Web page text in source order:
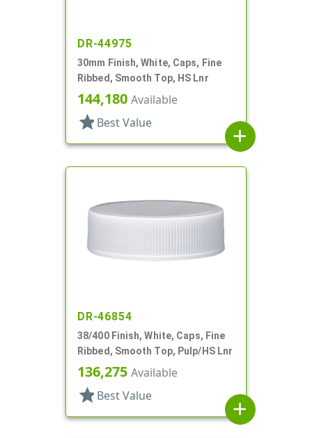
DR-44975
30mm Finish, White, Caps, Fine
Ribbed, Smooth Top, HS Lnr
144,180 Available
star Best Value
add
DR-46854
38/400 Finish, White, Caps, Fine
Ribbed, Smooth Top, Pulp/HS Lnr
136,275 Available
star Best Value
add